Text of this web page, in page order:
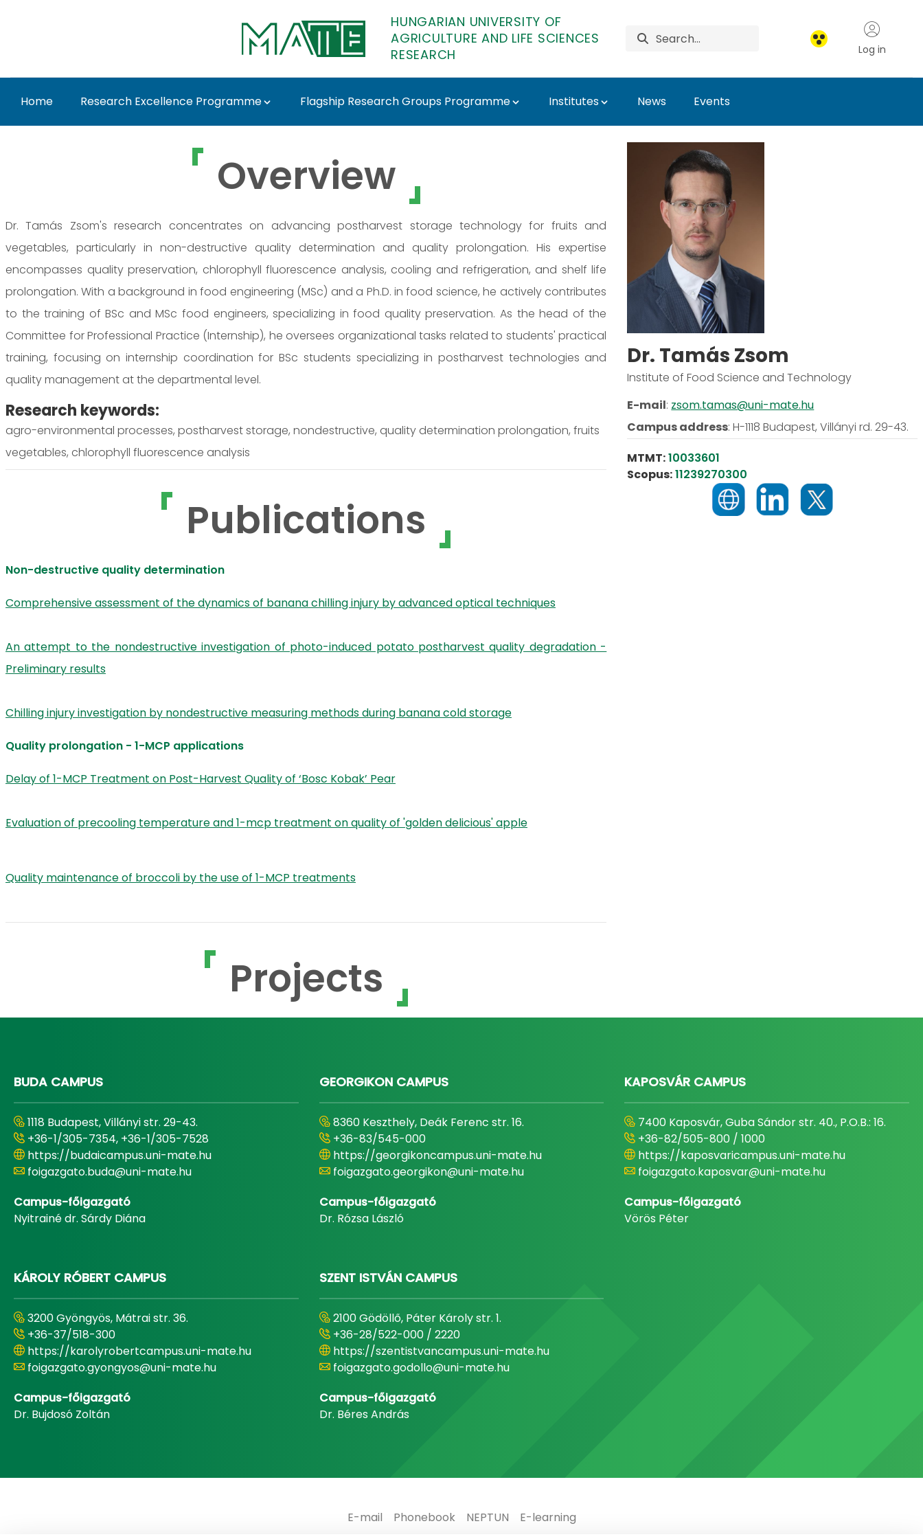
HUNGARIAN UNIVERSITY OF
AGRICULTURE AND LIFE SCIENCES
RESEARCH
Log in
Home Research Excellence Programme Flagship Research Groups Programme Institutes News Events
Dr. Tamás Zsom - MATE Research
Overview
Dr. Tamás Zsom's research concentrates on advancing postharvest storage technology for fruits and
vegetables, particularly in non-destructive quality determination and quality prolongation. His expertise
encompasses quality preservation, chlorophyll fluorescence analysis, cooling and refrigeration, and shelf life
prolongation. With a background in food engineering (MSc) and a Ph.D. in food science, he actively contributes
to the training of BSc and MSc food engineers, specializing in food quality preservation. As the head of the
Committee for Professional Practice (Internship), he oversees organizational tasks related to students' practical
training, focusing on internship coordination for BSc students specializing in postharvest technologies and
quality management at the departmental level.
Research keywords:
agro-environmental processes, postharvest storage, nondestructive, quality determination prolongation, fruits
vegetables, chlorophyll fluorescence analysis
Publications
Non-destructive quality determination
Comprehensive assessment of the dynamics of banana chilling injury by advanced optical techniques
An attempt to the nondestructive investigation of photo-induced potato postharvest quality degradation -
Preliminary results
Chilling injury investigation by nondestructive measuring methods during banana cold storage
Quality prolongation - 1-MCP applications
Delay of 1-MCP Treatment on Post-Harvest Quality of ‘Bosc Kobak’ Pear
Evaluation of precooling temperature and 1-mcp treatment on quality of 'golden delicious' apple
Quality maintenance of broccoli by the use of 1-MCP treatments
Projects
Dr. Tamás Zsom
Institute of Food Science and Technology
E-mail: zsom.tamas@uni-mate.hu
Campus address:H-1118 Budapest, Villányi rd. 29-43.
MTMT:10033601
Scopus:11239270300
BUDA CAMPUS
1118 Budapest, Villányi str. 29-43.
+36-1/305-7354, +36-1/305-7528
https://budaicampus.uni-mate.hu
foigazgato.buda@uni-mate.hu
Campus-főigazgató
Nyitrainé dr. Sárdy Diána
GEORGIKON CAMPUS
8360 Keszthely, Deák Ferenc str. 16.
+36-83/545-000
https://georgikoncampus.uni-mate.hu
foigazgato.georgikon@uni-mate.hu
Campus-főigazgató
Dr. Rózsa László
KAPOSVÁR CAMPUS
7400 Kaposvár, Guba Sándor str. 40., P.O.B.: 16.
+36-82/505-800 / 1000
https://kaposvaricampus.uni-mate.hu
foigazgato.kaposvar@uni-mate.hu
Campus-főigazgató
Vörös Péter
KÁROLY RÓBERT CAMPUS
3200 Gyöngyös, Mátrai str. 36.
+36-37/518-300
https://karolyrobertcampus.uni-mate.hu
foigazgato.gyongyos@uni-mate.hu
Campus-főigazgató
Dr. Bujdosó Zoltán
SZENT ISTVÁN CAMPUS
2100 Gödöllő, Páter Károly str. 1.
+36-28/522-000 / 2220
https://szentistvancampus.uni-mate.hu
foigazgato.godollo@uni-mate.hu
Campus-főigazgató
Dr. Béres András
E-mail Phonebook NEPTUN E-learning